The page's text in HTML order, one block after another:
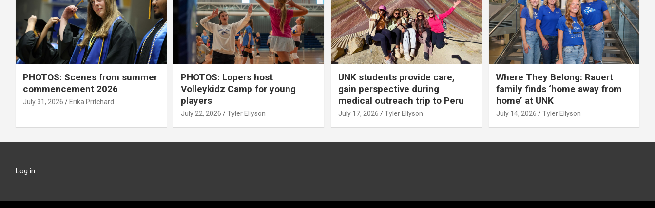
PHOTOS: Scenes from summer
commencement 2026
July 31, 2026 Erika Pritchard
PHOTOS: Lopers host
Volleykidz Camp for young
players
July 22, 2026 Tyler Ellyson
UNK students provide care,
gain perspective during
medical outreach trip to Peru
July 17, 2026 Tyler Ellyson
Where They Belong: Rauert
family finds ‘home away from
home’ at UNK
July 14, 2026 Tyler Ellyson
Log in